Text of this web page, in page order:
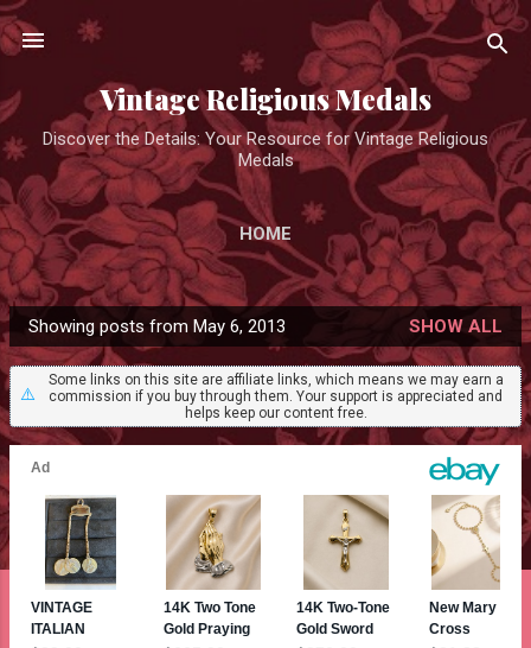
Skip to main content
Vintage Religious Medals
Discover the Details: Your Resource for Vintage Religious
Medals
HOME
P
o
s
t
Showing posts from May 6, 2013 SHOW ALL
⚠️
Some links on this site are affiliate links, which means we may earn a
commission if you buy through them. Your support is appreciated and
helps keep our content free.